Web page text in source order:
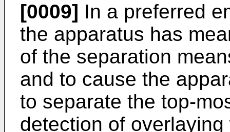
[0009] In a preferred
the apparatus has
of the separation
and to cause the
to separate the top-
detection of